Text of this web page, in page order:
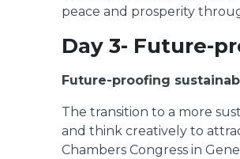
peace and prosperity
Day 3- Future-
Future-proofing
The transition to a more
and think creatively to
Chambers Congress in